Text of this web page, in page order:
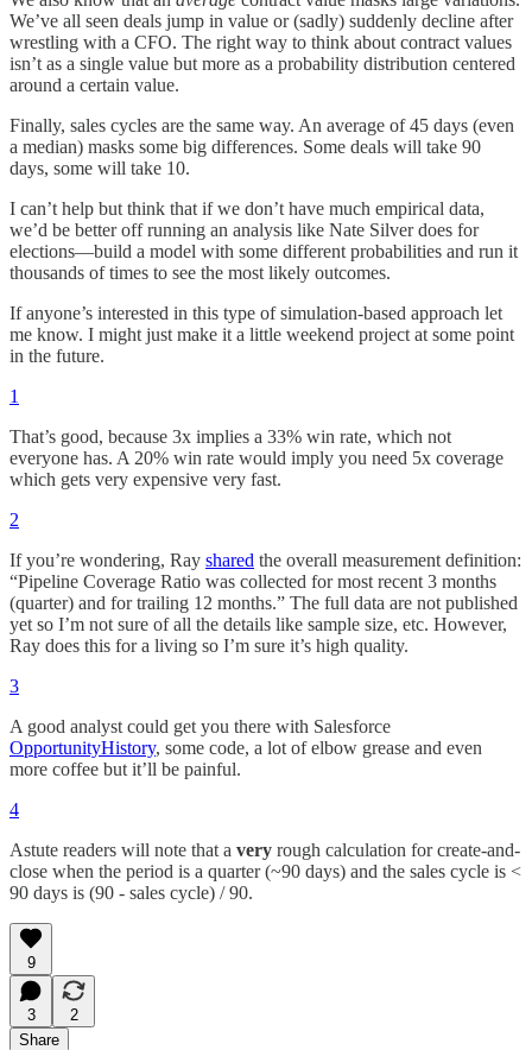
We’ve all seen deals jump in value or (sadly) suddenly decline after
wrestling with a CFO. The right way to think about contract values
isn’t as a single value but more as a probability distribution centered
around a certain value.
Finally, sales cycles are the same way. An average of 45 days (even
a median) masks some big differences. Some deals will take 90
days, some will take 10.
I can’t help but think that if we don’t have much empirical data,
we’d be better off running an analysis like Nate Silver does for
elections—build a model with some different probabilities and run it
thousands of times to see the most likely outcomes.
If anyone’s interested in this type of simulation-based approach let
me know. I might just make it a little weekend project at some point
in the future.
1
That’s good, because 3x implies a 33% win rate, which not
everyone has. A 20% win rate would imply you need 5x coverage
which gets very expensive very fast.
2
If you’re wondering, Ray shared the overall measurement definition:
“Pipeline Coverage Ratio was collected for most recent 3 months
(quarter) and for trailing 12 months.” The full data are not published
yet so I’m not sure of all the details like sample size, etc. However,
Ray does this for a living so I’m sure it’s high quality.
3
A good analyst could get you there with Salesforce
OpportunityHistory, some code, a lot of elbow grease and even
more coffee but it’ll be painful.
4
Astute readers will note that a very rough calculation for create-and-
close when the period is a quarter (~90 days) and the sales cycle is <
90 days is (90 - sales cycle) / 90.
9
3
2
Share